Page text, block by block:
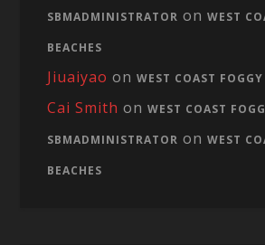
SBMADMINISTRATOR onWEST
BEACHES
Jiuaiyao onWEST COAST FOGGY
Cai Smith onWEST COAST
SBMADMINISTRATOR onWEST
BEACHES